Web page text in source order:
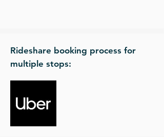
Rideshare booking process for
multiple stops: